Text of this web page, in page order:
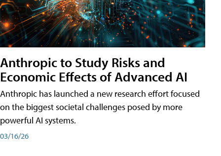
Anthropic to Study Risks and
Economic Effects of Advanced AI
Anthropic has launched a new research effort focused
on the biggest societal challenges posed by more
powerful AI systems.
03/16/26